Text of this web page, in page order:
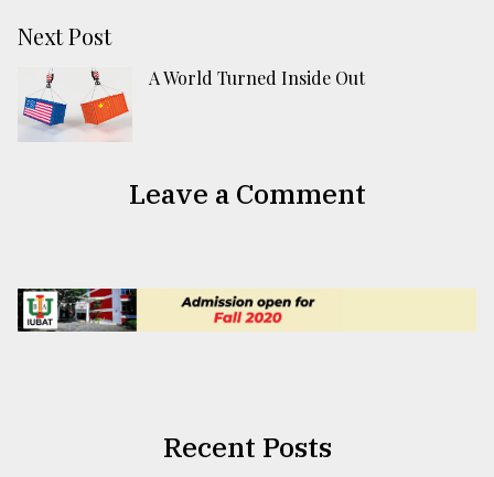
Next Post
A World Turned Inside Out
Leave a Comment
Recent Posts